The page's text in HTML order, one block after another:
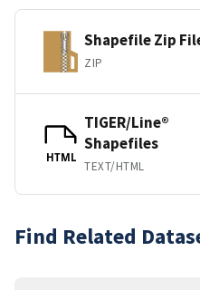
Shapefile Zip
ZIP
HTML
TIGER/Line®
Shapefiles
TEXT/HTML
Find Related